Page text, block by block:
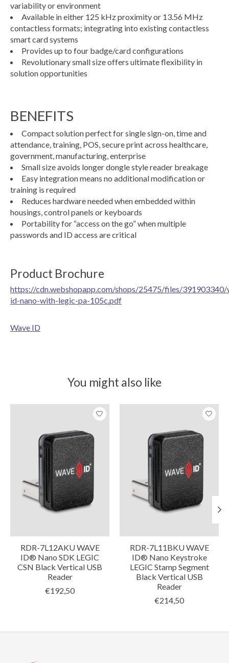
variability or environment
Available in either 125 kHz proximity or 13.56 MHz
contactless formats; integrating into existing contactless
smart card systems
Provides up to four badge/card configurations
Revolutionary small size offers ultimate flexibility in
solution opportunities
BENEFITS
Compact solution perfect for single sign-on, time and
attendance, training, POS, secure print across healthcare,
government, manufacturing, enterprise
Small size avoids longer dongle style reader breakage
Easy integration means no additional modification or
training is required
Reduces hardware needed when embedded within
housings, control panels or keyboards
Portability for “access on the go” when multiple
passwords and ID access are critical
Product Brochure
https://cdn.webshopapp.com/shops/25475/files/391903340/
id-nano-with-legic-pa-105c.pdf
Wave ID
You might also like
RDR-7L12AKU WAVE
ID® Nano SDK LEGIC
CSN Black Vertical USB
Reader
€192,50
RDR-7L11BKU WAVE
ID® Nano Keystroke
LEGIC Stamp Segment
Black Vertical USB
Reader
€214,50